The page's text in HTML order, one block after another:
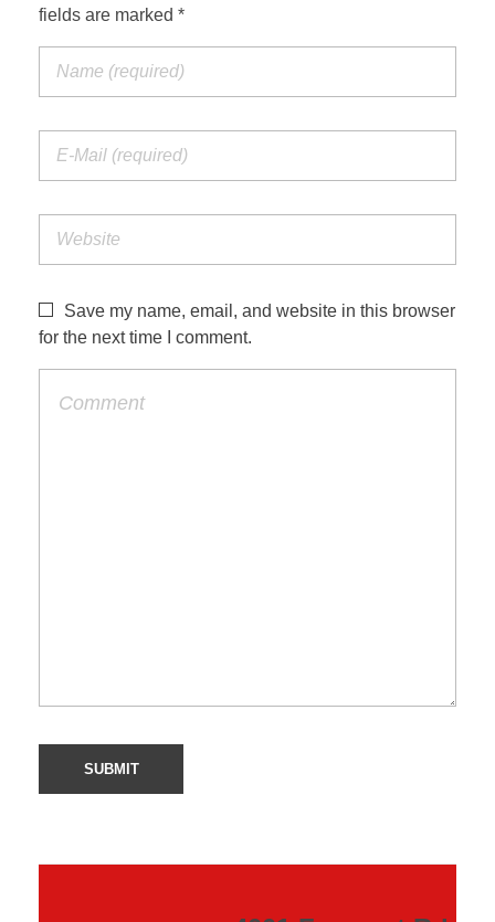
fields are marked *
Save my name, email, and website in this browser
for the next time I comment.